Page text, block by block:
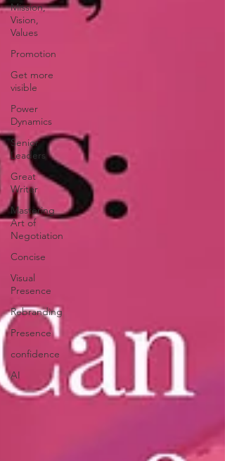
Mission,
Vision,
Values
Promotion
Get more
visible
Power
Dynamics
Senior
Leaders
Great
Writer
Mastering
Art of
Negotiation
Concise
Visual
Presence
Rebranding
Presence
confidence
AI